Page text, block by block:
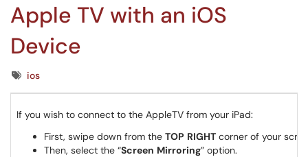
Apple TV with an iOS
Device
Tagsios
If you wish to connect to the AppleTV from your iPad:
First, swipe down from the TOP RIGHT corner of your
Then, select the “Screen Mirroring” option.